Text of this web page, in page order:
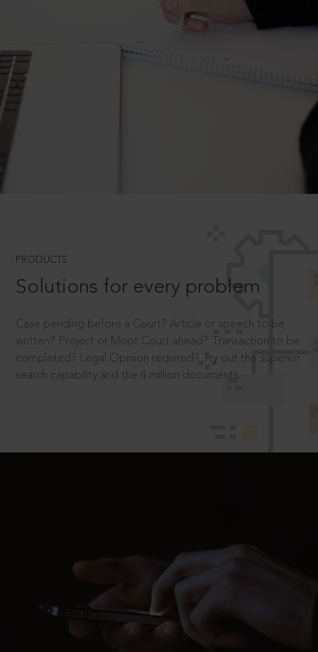
PRODUCTS
Solutions for every problem
Case pending before a Court? Article or speech to be
written? Project or Moot Court ahead? Transaction to be
completed? Legal Opinion required? Try out the superior
search capability and the 4 million documents.